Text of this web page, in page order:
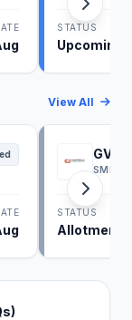
STATUS
Upcoming
View All
GV
SME
STATUS
Allotment